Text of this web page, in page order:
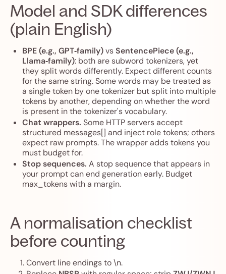
Model and SDK differences
(plain English)
BPE (e.g., GPT‑family)vsSentencePiece (e.g.,
Llama‑family): both are subword tokenizers, yet
they split words differently. Expect different counts
for the same string. Some words may be treated as
a single token by one tokenizer but split into multiple
tokens by another, depending on whether the word
is present in the tokenizer's vocabulary.
Chat wrappers. Some HTTP servers accept
structured messages[] and inject role tokens; others
expect raw prompts. The wrapper adds tokens you
must budget for.
Stop sequences. A stop sequence that appears in
your prompt can end generation early. Budget
max_tokens with a margin.
A normalisation checklist
before counting
Convert line endings to \n.